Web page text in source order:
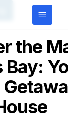
the
Bay: